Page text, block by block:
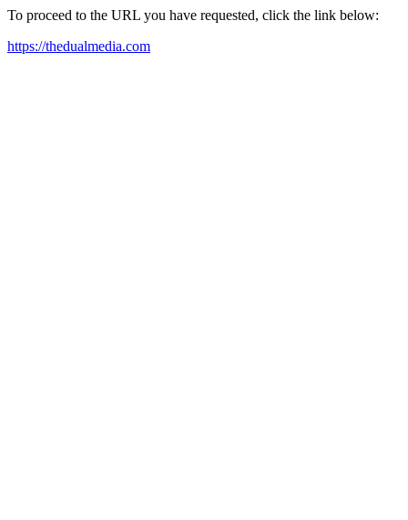
To proceed to the URL you have requested, click the link below:
https://thedualmedia.com